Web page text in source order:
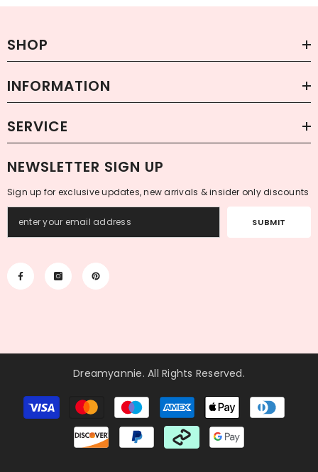
SHOP
INFORMATION
SERVICE
NEWSLETTER SIGN UP
Sign up for exclusive updates, new arrivals & insider only discounts
SUBMIT
Dreamyannie. All Rights Reserved.
Payment
methods